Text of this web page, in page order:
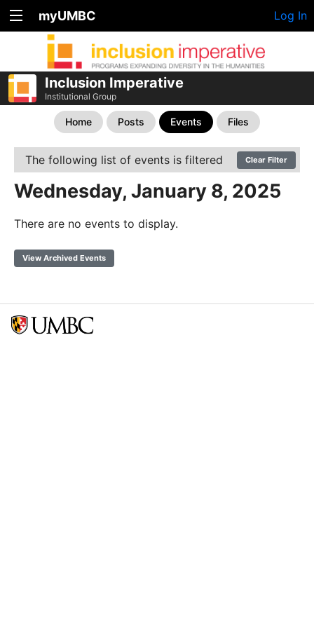
myUMBC Log In
Inclusion Imperative
Institutional Group
Home Posts Events Files
The following list of events is filtered Clear Filter
Wednesday, January 8, 2025
There are no events to display.
View Archived Events